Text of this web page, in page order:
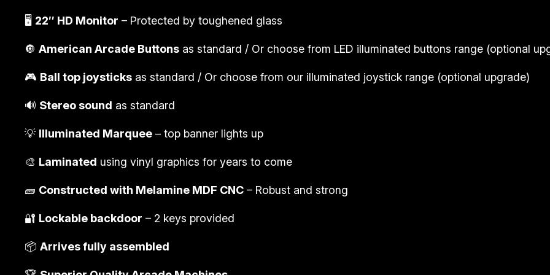
🖥️ 22″ HD Monitor – Protected by toughened glass
🔘 American Arcade Buttons as standard / Or choose from LED illuminated buttons range (optional
🎮 Ball top joysticks as standard / Or choose from our illuminated joystick range (optional upgrade)
🔊 Stereo sound as standard
💡 Illuminated Marquee – top banner lights up
🎨 Laminated using vinyl graphics for years to come
🧱 Constructed with Melamine MDF CNC – Robust and strong
🔐 Lockable backdoor – 2 keys provided
📦 Arrives fully assembled